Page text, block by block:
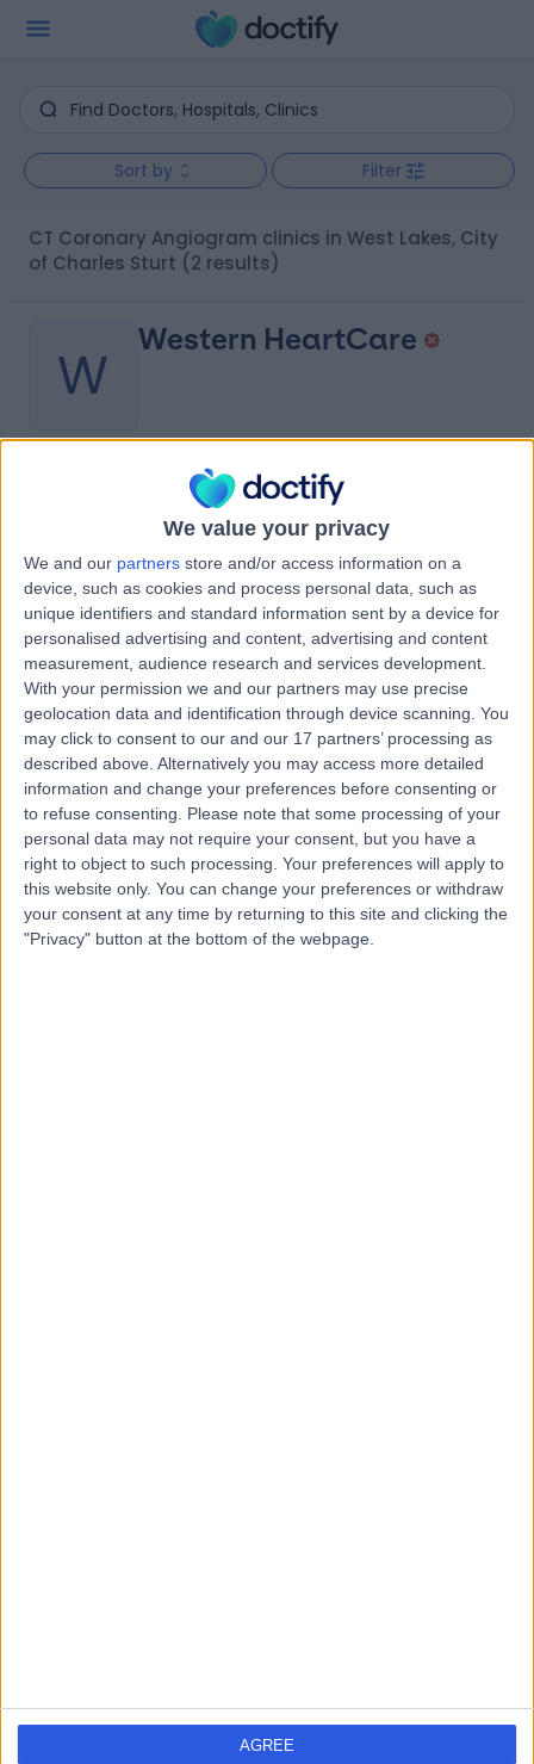
We value your privacy
We and our partners store and/or access information on a
device, such as cookies and process personal data, such as
unique identifiers and standard information sent by a device for
personalised advertising and content, advertising and content
measurement, audience research and services development.
With your permission we and our partners may use precise
geolocation data and identification through device scanning. You
may click to consent to our and our 17 partners’ processing as
described above. Alternatively you may access more detailed
information and change your preferences before consenting or
to refuse consenting.
Please note that some processing of your
personal data may not require your consent, but you have a
right to object to such processing. Your preferences will apply to
this website only. You can change your preferences or withdraw
your consent at any time by returning to this site and clicking the
"Privacy" button at the bottom of the webpage.
AGREE
Sort by Filter
CT Coronary Angiogram clinics in West Lakes, City
of Charles Sturt (2 results)
W Western HeartCare
0 reviews)
0.64 kilometers | Complexica Building Suite 1.02 Level 1/9
Charles Street, West Lakes, Australia, 5022
CT Coronary Angiogram
+6
Contact
3
365 Days Medical Centre
Kidman Park
-/5 ( 0 reviews)
5.16 kilometers | 306 Grange Road, Kidman Park,
Australia, 5025
CT Coronary Angiogram